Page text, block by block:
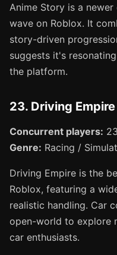
Anime Story is a
wave on Roblox. It
story-driven
suggests it's
the platform.
23. Driving Empire
Concurrent players:
Genre: Racing /
Driving Empire is the
Roblox, featuring a
realistic handling. Car
open-world to explore
car enthusiasts.